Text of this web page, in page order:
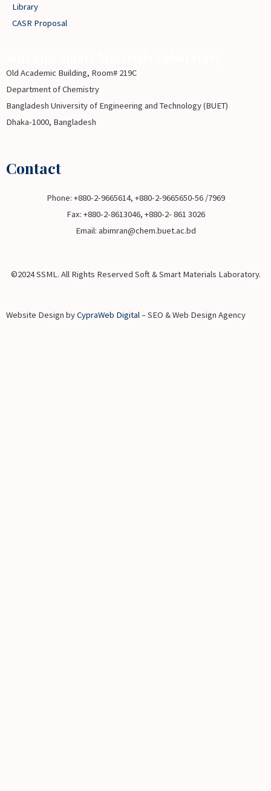
Library
CASR Proposal
Old Academic Building, Room# 219C
Department of Chemistry
Bangladesh University of Engineering and Technology (BUET)
Dhaka-1000, Bangladesh
Contact
Phone: +880-2-9665614, +880-2-9665650-56 /7969
Fax: +880-2-8613046, +880-2- 861 3026
Email: abimran@chem.buet.ac.bd
©2024 SSML. All Rights Reserved Soft & Smart Materials Laboratory.
Website Design byCypraWeb Digital– SEO & Web Design Agency